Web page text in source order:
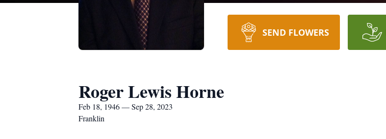
SEND FLOWERS
Roger Lewis Horne
Feb 18, 1946 — Sep 28, 2023
Franklin